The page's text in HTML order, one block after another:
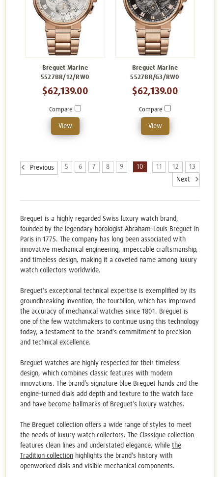
Breguet Marine
5527BR/12/RW0
$62,139.00
Compare
View
Breguet Marine
5527BR/G3/RW0
$62,139.00
Compare
View
Previous 5 6 7 8 9 10 11 12
13
Next
Breguet is a highly regarded Swiss luxury watch brand,
founded by the legendary horologist Abraham-Louis Breguet in
Paris in 1775. The company has long been associated with
innovative mechanical engineering, impeccable craftsmanship,
and timeless design, making it a coveted name among luxury
watch collectors worldwide.
Breguet’s exceptional technical expertise is exemplified by its
groundbreaking invention, the tourbillon, which has improved
the accuracy of mechanical watches since 1801. Breguet is
one of the few watchmakers to continue using this technology
today, a testament to the brand’s commitment to precision
and technical excellence.
Breguet watches are highly respected for their timeless
design, which combines classic features with modern
innovations. The brand’s signature blue Breguet hands and the
engine-turned dials add depth and texture to the watch face
and have become hallmarks of Breguet’s luxury watches.
The Breguet collection offers a wide range of styles to meet
the needs of luxury watch collectors.
The Classique collection
features clean lines and understated elegance, while the
Tradition collection highlights the brand’s history with
openworked dials and visible mechanical components.